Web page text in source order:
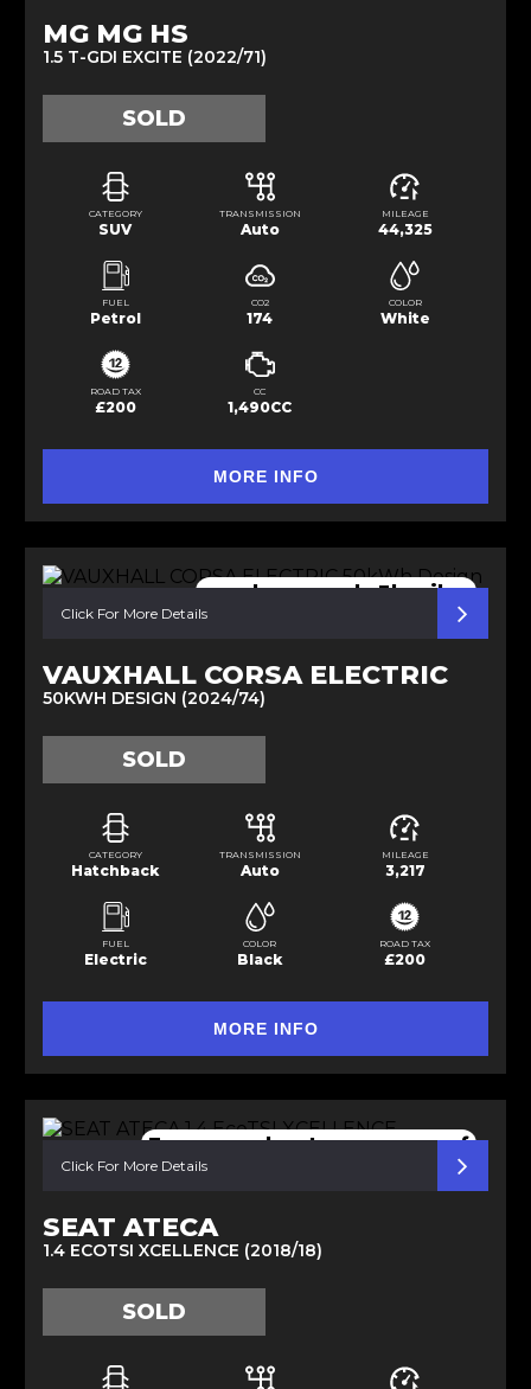
MG MG HS
1.5 T-GDI EXCITE (2022/71)
SOLD
CATEGORY
SUV
TRANSMISSION
Auto
MILEAGE
44,325
FUEL
Petrol
CO2
174
COLOR
White
ROAD TAX
£200
CC
1,490CC
MORE INFO
nearly new only 3k miles
Click For More Details
VAUXHALL CORSA ELECTRIC
50KWH DESIGN (2024/74)
SOLD
CATEGORY
Hatchback
TRANSMISSION
Auto
MILEAGE
3,217
FUEL
Electric
COLOR
Black
ROAD TAX
£200
MORE INFO
Easy open boot pano sunroof
Click For More Details
SEAT ATECA
1.4 ECOTSI XCELLENCE (2018/18)
SOLD